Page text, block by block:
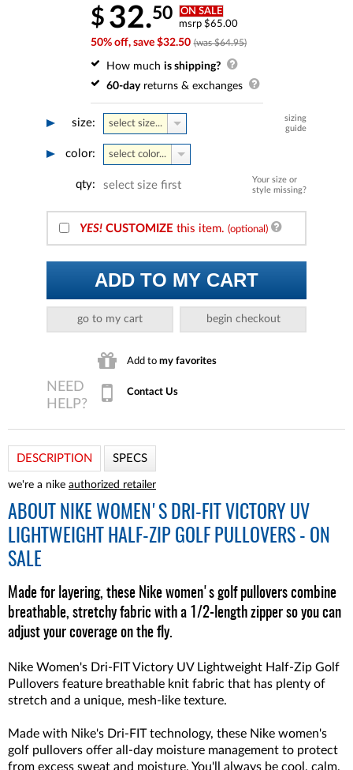
$ 32.50 ON SALE
msrp $65.00
50% off, save $32.50 (was $64.95)
How much is shipping?
60-dayreturns & exchanges
size:
sizing
guide
select size...
color: select color...
Your size or
style missing?
qty: select size first
YES! CUSTOMIZE this item. (optional)
ADD TO MY CART
go to my cart begin checkout
Add to my favorites
Contact Us
DESCRIPTION SPECS
we're a nike authorized retailer
ABOUT
NIKE WOMEN'S DRI-FIT VICTORY UV
LIGHTWEIGHT HALF-ZIP GOLF PULLOVERS - ON
SALE
Made for layering, these Nike women's golf pullovers combine
breathable, stretchy fabric with a 1/2-length zipper so you can
adjust your coverage on the fly.
Nike Women's Dri-FIT Victory UV Lightweight Half-Zip Golf
Pullovers feature breathable knit fabric that has plenty of
stretch and a unique, mesh-like texture.
Made with Nike's Dri-FIT technology, these Nike women's
golf pullovers offer all-day moisture management to protect
from excess sweat and moisture. You'll always be cool, calm,